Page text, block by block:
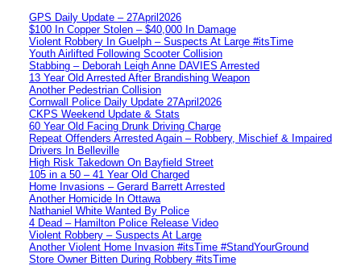
GPS Daily Update – 27April2026
$100 In Copper Stolen – $40,000 In Damage
Violent Robbery In Guelph – Suspects At Large #itsTime
Youth Airlifted Following Scooter Collision
Stabbing – Deborah Leigh Anne DAVIES Arrested
13 Year Old Arrested After Brandishing Weapon
Another Pedestrian Collision
Cornwall Police Daily Update 27April2026
CKPS Weekend Update & Stats
60 Year Old Facing Drunk Driving Charge
Repeat Offenders Arrested Again – Robbery, Mischief & Impaired
Drivers In Belleville
High Risk Takedown On Bayfield Street
105 in a 50 – 41 Year Old Charged
Home Invasions – Gerard Barrett Arrested
Another Homicide In Ottawa
Nathaniel White Wanted By Police
4 Dead – Hamilton Police Release Video
Violent Robbery – Suspects At Large
Another Violent Home Invasion #itsTime #StandYourGround
Store Owner Bitten During Robbery #itsTime